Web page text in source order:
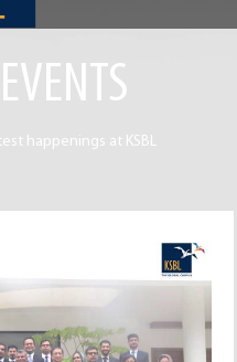
happenings at KSBL